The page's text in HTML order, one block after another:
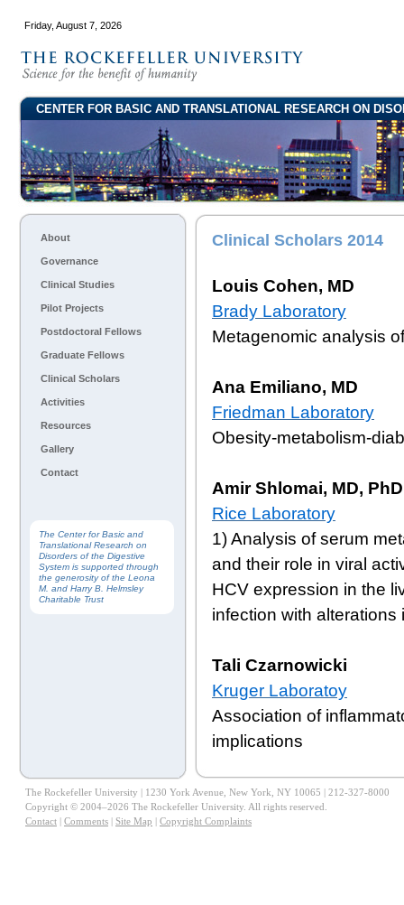
Friday, August 7, 2026
CENTER FOR BASIC AND TRANSLATIONAL RESEARCH ON
About
Governance
Clinical Studies
Pilot Projects
Postdoctoral Fellows
Graduate Fellows
Clinical Scholars
Activities
Resources
Gallery
Contact
The Center for Basic and
Translational Research on
Disorders of the Digestive
System is supported through
the generosity of the Leona
M. and Harry B. Helmsley
Charitable Trust
Clinical Scholars 2014
Louis Cohen, MD
Brady Laboratory
Metagenomic analysis
Ana Emiliano, MD
Friedman Laboratory
Obesity-metabolism-
Amir Shlomai, MD, PhD
Rice Laboratory
1) Analysis of serum
and their role in viral
HCV expression in the
infection with
Tali Czarnowicki
Kruger Laboratoy
Association of
implications
The Rockefeller University | 1230 York Avenue, New York, NY 10065 | 212-327-8000
Copyright © 2004–2026 The Rockefeller University. All rights reserved.
Contact | Comments | Site Map | Copyright Complaints